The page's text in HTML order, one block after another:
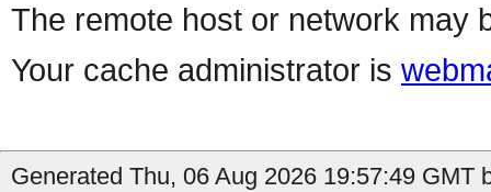
The remote host or network may
Your cache administrator is
Generated Thu, 06 Aug 2026 19:57:49